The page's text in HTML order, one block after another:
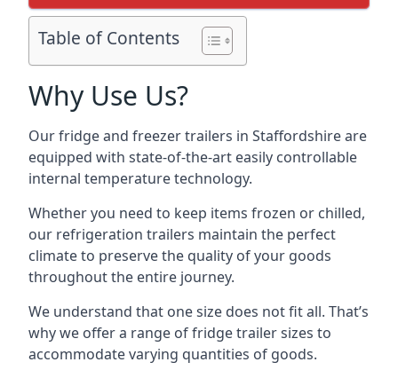
Table of Contents
Why Use Us?
Our fridge and freezer trailers in Staffordshire are
equipped with state-of-the-art easily controllable
internal temperature technology.
Whether you need to keep items frozen or chilled,
our refrigeration trailers maintain the perfect
climate to preserve the quality of your goods
throughout the entire journey.
We understand that one size does not fit all. That’s
why we offer a range of fridge trailer sizes to
accommodate varying quantities of goods.